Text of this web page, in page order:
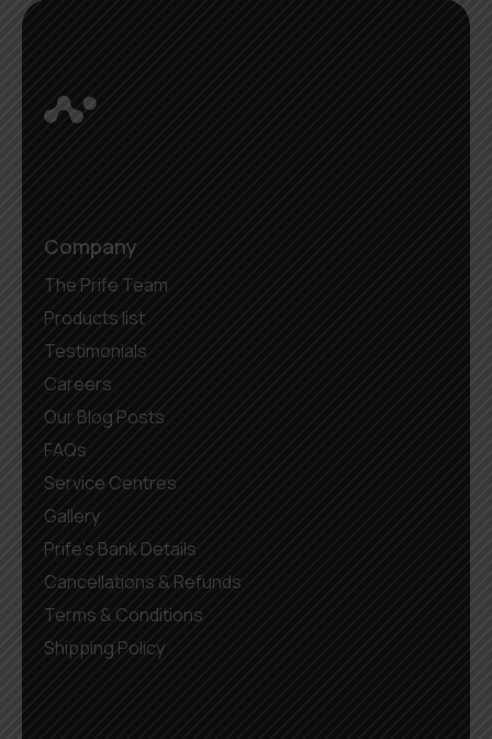
Company
The Prife Team
Products list
Testimonials
Careers
Our Blog Posts
FAQs
Service Centres
Gallery
Prife’s Bank Details
Cancellations & Refunds
Terms & Conditions
Shipping Policy